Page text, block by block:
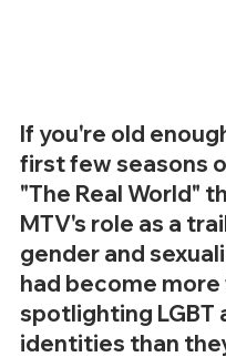
If you're old
first few seasons
"The Real World"
MTV's role as a
gender and
had become
spotlighting LGBT
identities than